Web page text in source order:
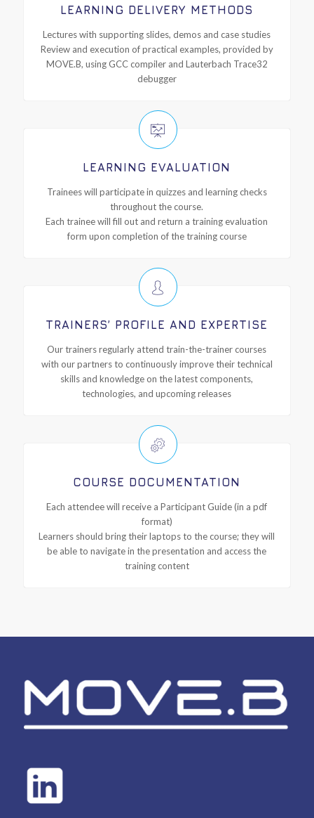
LEARNING DELIVERY METHODS
Lectures with supporting slides, demos and case studies
Review and execution of practical examples, provided by
MOVE.B, using GCC compiler and Lauterbach Trace32
debugger
LEARNING EVALUATION
Trainees will participate in quizzes and learning checks
throughout the course.
Each trainee will fill out and return a training evaluation
form upon completion of the training course
TRAINERS’ PROFILE AND EXPERTISE
Our trainers regularly attend train-the-trainer courses
with our partners to continuously improve their technical
skills and knowledge on the latest components,
technologies, and upcoming releases
COURSE DOCUMENTATION
Each attendee will receive a Participant Guide (in a pdf
format)
Learners should bring their laptops to the course; they will
be able to navigate in the presentation and access the
training content